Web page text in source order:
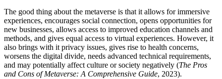
The good thing about the metaverse is that it allows for immersive
experiences, encourages social connection, opens opportunities for
new businesses, allows access to improved education channels and
methods, and gives equal access to virtual experiences. However, it
also brings with it privacy issues, gives rise to health concerns,
worsens the digital divide, needs advanced technical requirements,
and may potentially affect culture or society negatively (The Pros
and Cons of Metaverse: A Comprehensive Guide, 2023).